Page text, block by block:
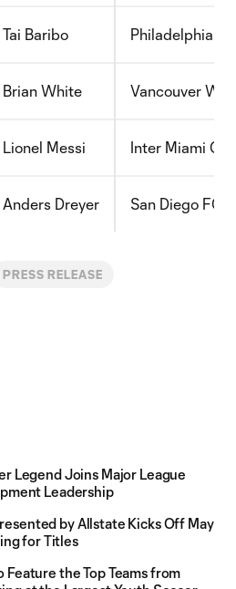
Tai Baribo Philadelphia
Brian White Vancouver
Lionel Messi Inter Miami CF
Anders Dreyer San Diego FC
PRESS RELEASE
Legend Joins Major League
Leadership
by Allstate Kicks Off May
for Titles
Feature the Top Teams from